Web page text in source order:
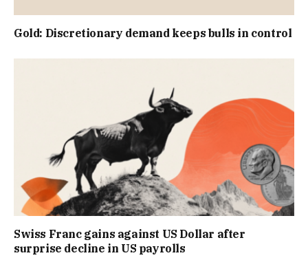
Gold: Discretionary demand keeps bulls in control
Swiss Franc gains against US Dollar after
surprise decline in US payrolls